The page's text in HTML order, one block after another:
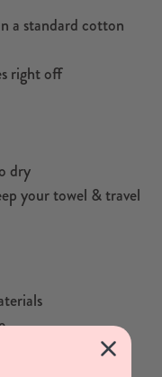
a standard cotton
right off
dry
your towel & travel